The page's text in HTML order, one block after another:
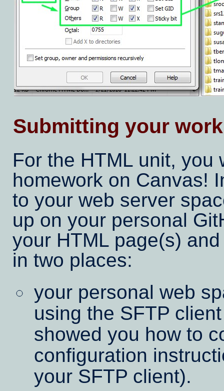
Submitting your work
For the HTML unit, you
homework on Canvas!
to your web server
up on your personal
your HTML page(s)
in two places:
your personal web
using the SFTP
showed you how to
configuration
your SFTP client).